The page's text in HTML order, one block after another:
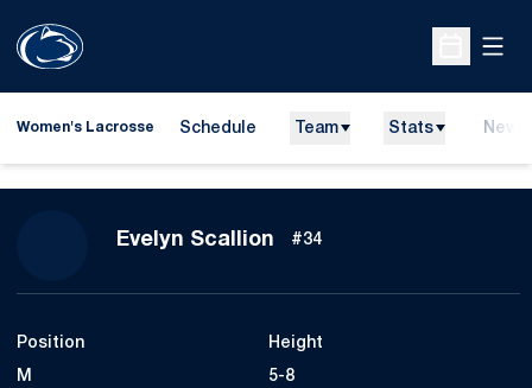
Open
Women's Lacrosse Schedule Team Stats News
Evelyn Scallion Season 2024
#34
Position
M
Height
5-8